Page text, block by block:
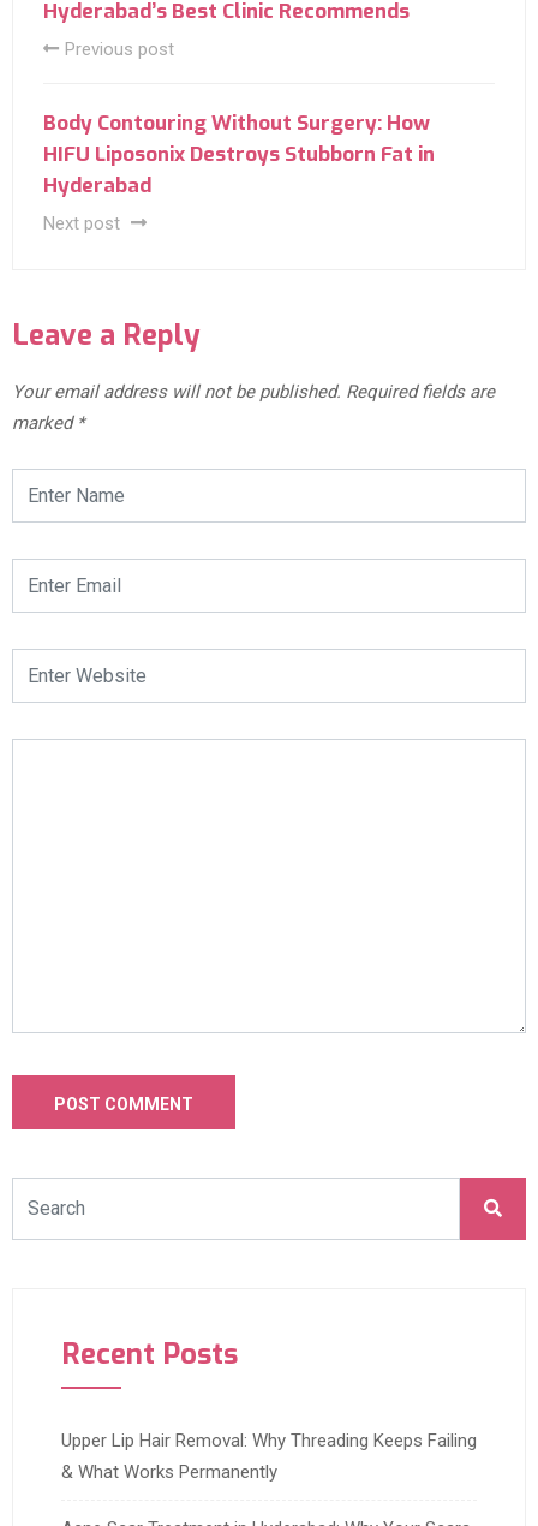
Hyderabad’s Best Clinic Recommends
Previous post
Body Contouring Without Surgery: How
HIFU Liposonix Destroys Stubborn Fat in
Hyderabad
Next post
Leave a Reply
Your email address will not be published. Required fields are
marked *
Recent Posts
Upper Lip Hair Removal: Why Threading Keeps Failing
& What Works Permanently